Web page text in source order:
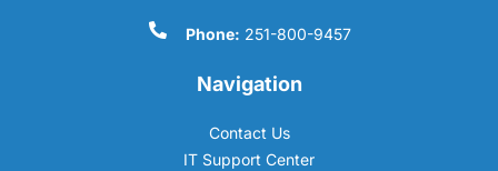
Phone: 251-800-9457
Navigation
Contact Us
IT Support Center